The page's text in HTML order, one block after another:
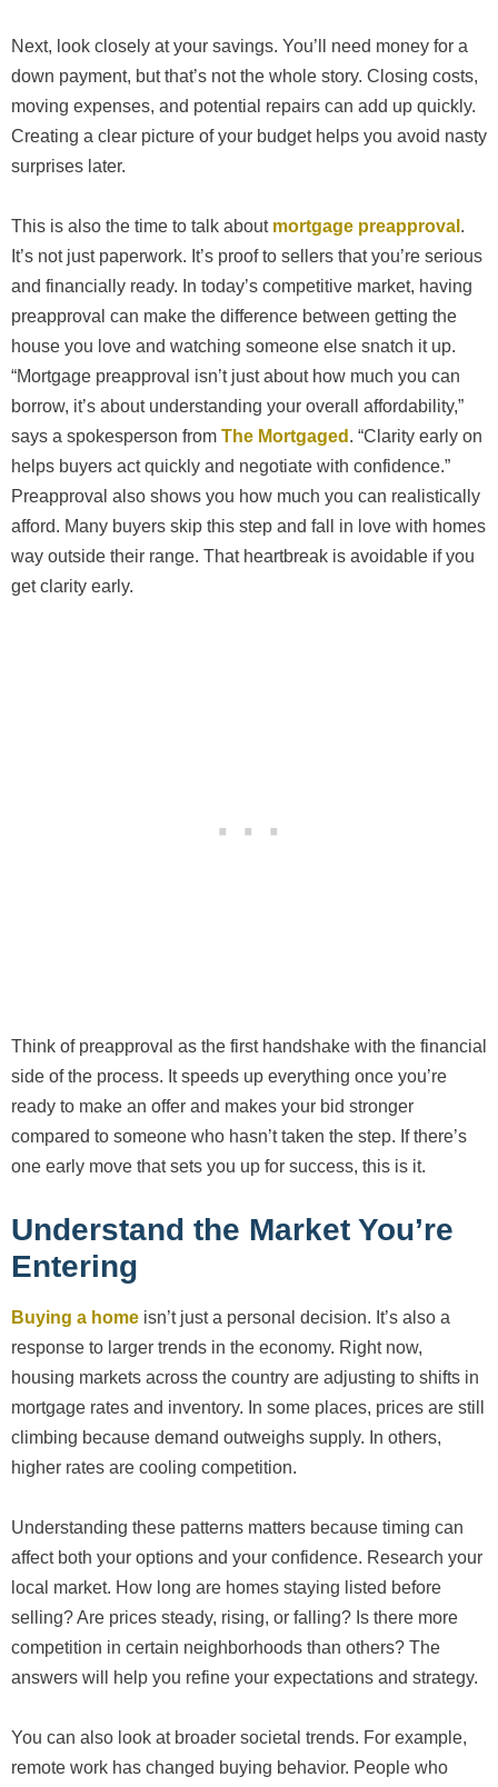
Next, look closely at your savings. You’ll need money for a
down payment, but that’s not the whole story. Closing costs,
moving expenses, and potential repairs can add up quickly.
Creating a clear picture of your budget helps you avoid nasty
surprises later.
This is also the time to talk about mortgage preapproval .
It’s not just paperwork. It’s proof to sellers that you’re serious
and financially ready. In today’s competitive market, having
preapproval can make the difference between getting the
house you love and watching someone else snatch it up.
“Mortgage preapproval isn’t just about how much you can
borrow, it’s about understanding your overall affordability,”
says a spokesperson from The Mortgaged . “Clarity early on
helps buyers act quickly and negotiate with confidence.”
Preapproval also shows you how much you can realistically
afford. Many buyers skip this step and fall in love with homes
way outside their range. That heartbreak is avoidable if you
get clarity early.
Think of preapproval as the first handshake with the financial
side of the process. It speeds up everything once you’re
ready to make an offer and makes your bid stronger
compared to someone who hasn’t taken the step. If there’s
one early move that sets you up for success, this is it.
Understand the Market You’re
Entering
Buying a home isn’t just a personal decision. It’s also a
response to larger trends in the economy. Right now,
housing markets across the country are adjusting to shifts in
mortgage rates and inventory. In some places, prices are still
climbing because demand outweighs supply. In others,
higher rates are cooling competition.
Understanding these patterns matters because timing can
affect both your options and your confidence. Research your
local market. How long are homes staying listed before
selling? Are prices steady, rising, or falling? Is there more
competition in certain neighborhoods than others? The
answers will help you refine your expectations and strategy.
You can also look at broader societal trends. For example,
remote work has changed buying behavior. People who